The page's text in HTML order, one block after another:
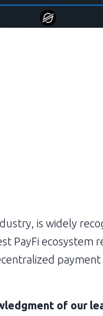
is widely
PayFi ecosystem
payment
of our